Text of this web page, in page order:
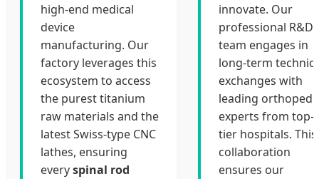
high-end medical
device
manufacturing. Our
factory leverages this
ecosystem to access
the purest titanium
raw materials and the
latest Swiss-type CNC
lathes, ensuring
everyspinal rod
innovate. Our
professional R&D
team engages in
long-term
exchanges with
leading
experts from top-
tier hospitals. This
collaboration
ensures our